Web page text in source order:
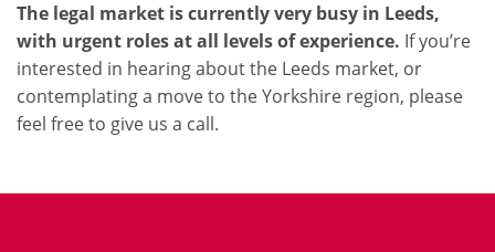
The legal market is currently very busy in Leeds,
with urgent roles at all levels of experience. If you’re
interested in hearing about the Leeds market, or
contemplating a move to the Yorkshire region, please
feel free to give us a call.